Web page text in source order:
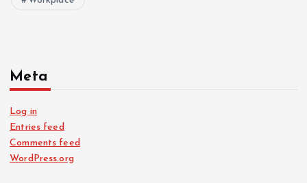
Meta
Log in
Entries feed
Comments feed
WordPress.org